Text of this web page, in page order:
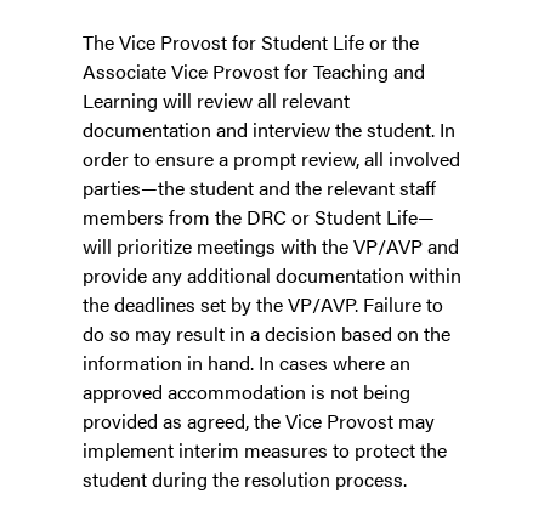
The Vice Provost for Student Life or the
Associate Vice Provost for Teaching and
Learning will review all relevant
documentation and interview the student. In
order to ensure a prompt review, all involved
parties—the student and the relevant staff
members from the DRC or Student Life—
will prioritize meetings with the VP/AVP and
provide any additional documentation within
the deadlines set by the VP/AVP. Failure to
do so may result in a decision based on the
information in hand. In cases where an
approved accommodation is not being
provided as agreed, the Vice Provost may
implement interim measures to protect the
student during the resolution process.